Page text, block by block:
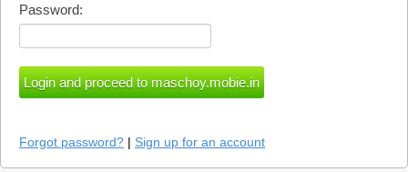
Password:
Forgot password? | Sign up for an account